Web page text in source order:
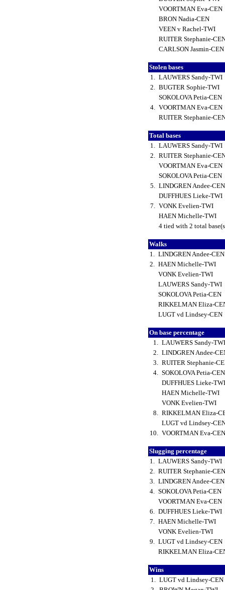
VOORTMAN Eva-CEN
BRON Nadia-CEN
VEEN v Rachel-TWI
RUITER Stephanie-
CARLSON Jasmin-CEN
Stolen bases
1.
LAUWERS Sandy-TWI
2.
BUGTER Sophie-TWI
SOKOLOVA Petia-CEN
4.
VOORTMAN Eva-CEN
RUITER Stephanie-
Total bases
1.
LAUWERS Sandy-TWI
2.
RUITER Stephanie-
VOORTMAN Eva-CEN
SOKOLOVA Petia-CEN
5.
LINDGREN Andee-
DUFFHUES Lieke-TWI
7.
VONK Evelien-TWI
HAEN Michelle-TWI
4 tied with 2 total
Walks
1.
LINDGREN Andee-
2.
HAEN Michelle-TWI
VONK Evelien-TWI
LAUWERS Sandy-TWI
SOKOLOVA Petia-CEN
RIKKELMAN Eliza-
LUGT vd Lindsey-CEN
On base percentage
1.
LAUWERS Sandy-
2.
LINDGREN Andee-
3.
RUITER Stephanie-
4.
SOKOLOVA Petia-
DUFFHUES Lieke-
HAEN Michelle-TWI
VONK Evelien-TWI
8.
RIKKELMAN Eliza-
LUGT vd Lindsey-
10.
VOORTMAN Eva-
Slugging percentage
1.
LAUWERS Sandy-TWI
2.
RUITER Stephanie-
3.
LINDGREN Andee-
4.
SOKOLOVA Petia-CEN
VOORTMAN Eva-CEN
6.
DUFFHUES Lieke-TWI
7.
HAEN Michelle-TWI
VONK Evelien-TWI
9.
LUGT vd Lindsey-CEN
RIKKELMAN Eliza-
Wins
1.
LUGT vd Lindsey-CEN